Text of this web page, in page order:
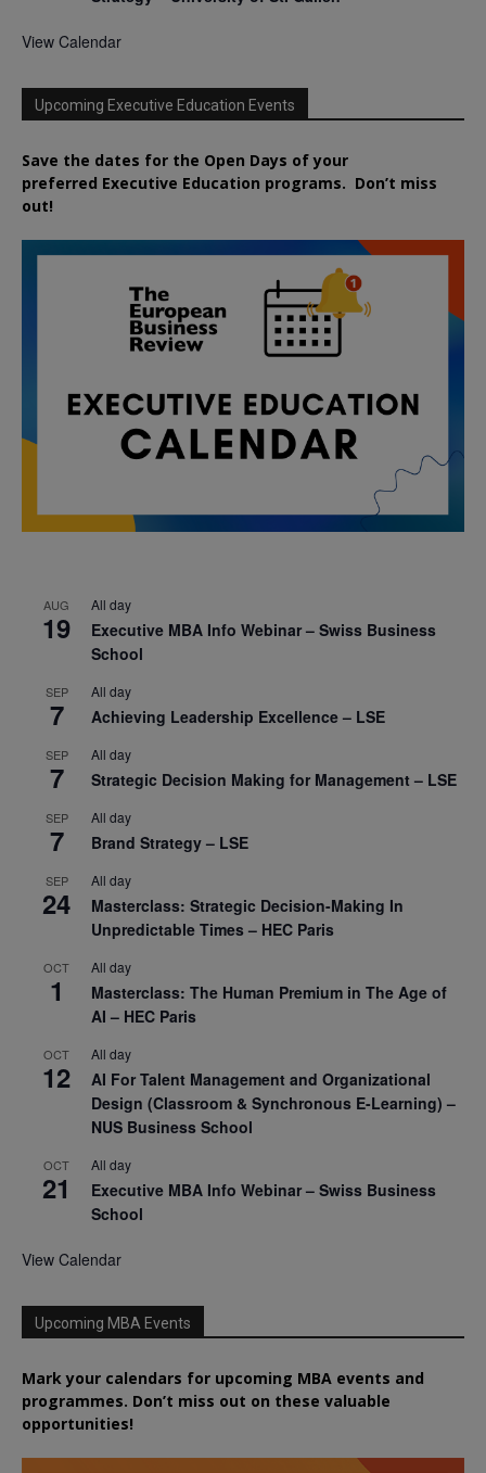
View Calendar
Upcoming Executive Education Events
Save the dates for the Open Days of your
preferred Executive Education programs. Don’t miss
out!
AUG
19
All day
Executive MBA Info Webinar – Swiss Business
School
SEP
7
All day
Achieving Leadership Excellence – LSE
SEP
7
All day
Strategic Decision Making for Management – LSE
SEP
7
All day
Brand Strategy – LSE
SEP
24
All day
Masterclass: Strategic Decision-Making In
Unpredictable Times – HEC Paris
OCT
1
All day
Masterclass: The Human Premium in The Age of
AI – HEC Paris
OCT
12
All day
AI For Talent Management and Organizational
Design (Classroom & Synchronous E-Learning) –
NUS Business School
OCT
21
All day
Executive MBA Info Webinar – Swiss Business
School
View Calendar
Upcoming MBA Events
Mark your calendars for upcoming MBA events and
programmes. Don’t miss out on these valuable
opportunities!